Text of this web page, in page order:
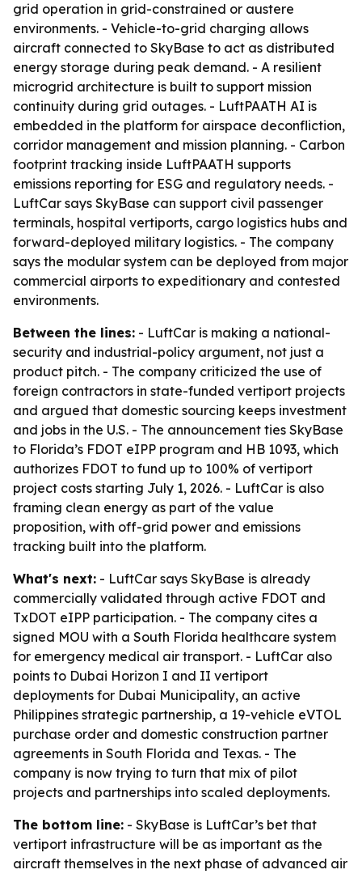
grid operation in grid-constrained or austere
environments. - Vehicle-to-grid charging allows
aircraft connected to SkyBase to act as distributed
energy storage during peak demand. - A resilient
microgrid architecture is built to support mission
continuity during grid outages. - LuftPAATH AI is
embedded in the platform for airspace deconfliction,
corridor management and mission planning. - Carbon
footprint tracking inside LuftPAATH supports
emissions reporting for ESG and regulatory needs. -
LuftCar says SkyBase can support civil passenger
terminals, hospital vertiports, cargo logistics hubs and
forward-deployed military logistics. - The company
says the modular system can be deployed from major
commercial airports to expeditionary and contested
environments.
Between the lines: - LuftCar is making a national-
security and industrial-policy argument, not just a
product pitch. - The company criticized the use of
foreign contractors in state-funded vertiport projects
and argued that domestic sourcing keeps investment
and jobs in the U.S. - The announcement ties SkyBase
to Florida’s FDOT eIPP program and HB 1093, which
authorizes FDOT to fund up to 100% of vertiport
project costs starting July 1, 2026. - LuftCar is also
framing clean energy as part of the value
proposition, with off-grid power and emissions
tracking built into the platform.
What's next: - LuftCar says SkyBase is already
commercially validated through active FDOT and
TxDOT eIPP participation. - The company cites a
signed MOU with a South Florida healthcare system
for emergency medical air transport. - LuftCar also
points to Dubai Horizon I and II vertiport
deployments for Dubai Municipality, an active
Philippines strategic partnership, a 19-vehicle eVTOL
purchase order and domestic construction partner
agreements in South Florida and Texas. - The
company is now trying to turn that mix of pilot
projects and partnerships into scaled deployments.
The bottom line: - SkyBase is LuftCar’s bet that
vertiport infrastructure will be as important as the
aircraft themselves in the next phase of advanced air